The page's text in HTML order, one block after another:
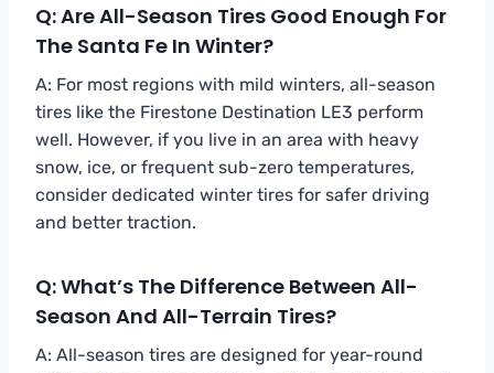
Q: Are All-Season Tires Good Enough For
The Santa Fe In Winter?
A: For most regions with mild winters, all-season
tires like the Firestone Destination LE3 perform
well. However, if you live in an area with heavy
snow, ice, or frequent sub-zero temperatures,
consider dedicated winter tires for safer driving
and better traction.
Q: What’s The Difference Between All-
Season And All-Terrain Tires?
A: All-season tires are designed for year-round